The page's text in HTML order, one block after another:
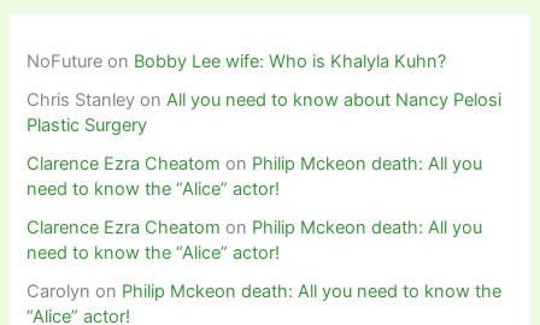
NoFuture on Bobby Lee wife: Who is Khalyla Kuhn?
Chris Stanley onAll you need to know about Nancy Pelosi
Plastic Surgery
Clarence Ezra Cheatom on Philip Mckeon death: All you
need to know the “Alice” actor!
Clarence Ezra Cheatom on Philip Mckeon death: All you
need to know the “Alice” actor!
Carolyn on Philip Mckeon death: All you need to know the
“Alice” actor!